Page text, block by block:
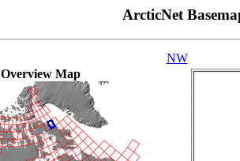
ArcticNet
Overview Map
NW